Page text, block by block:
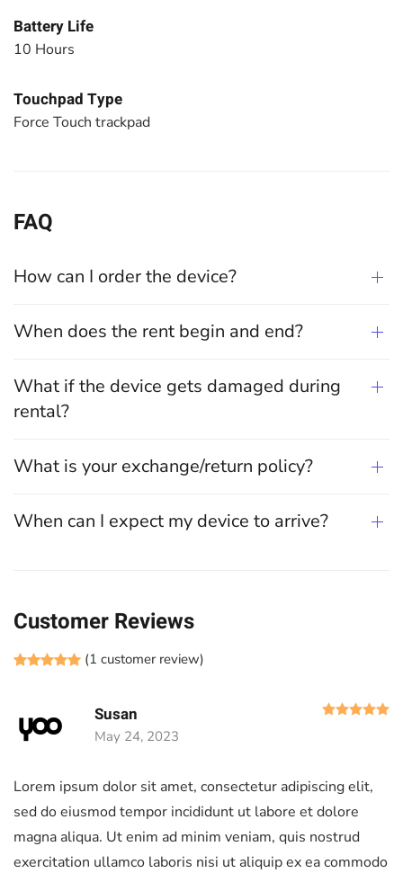
Battery Life
10 Hours
Touchpad Type
Force Touch trackpad
FAQ
How can I order the device?
When does the rent begin and end?
What if the device gets damaged during
rental?
What is your exchange/return policy?
When can I expect my device to arrive?
Customer Reviews
Rated5.00out of 5 based on
1(1 customer review)
Susan
May 24, 2023
Lorem ipsum dolor sit amet, consectetur adipiscing elit,
sed do eiusmod tempor incididunt ut labore et dolore
magna aliqua. Ut enim ad minim veniam, quis nostrud
exercitation ullamco laboris nisi ut aliquip ex ea commodo